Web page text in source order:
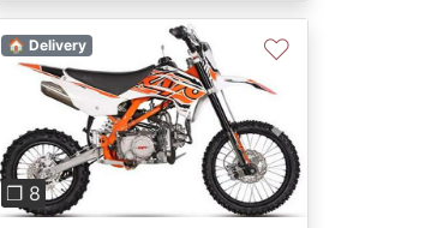
Previous Next
❐ 8
🏠 Delivery ♡